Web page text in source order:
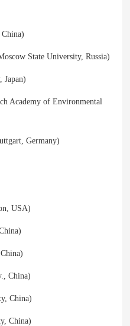
State University, Russia)
Japan)
Academy of Environmental
Germany)
USA)
China)
China)
China)